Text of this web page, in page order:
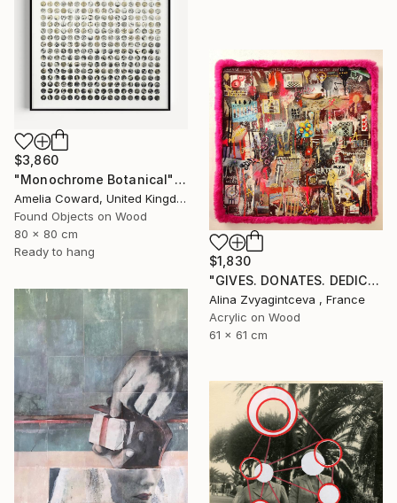
$3,860
"Monochrome Botanical" Collage
Amelia Coward, United Kingdom
Found Objects on Wood
80 x 80 cm
Ready to hang
$1,830
"GIVES. DONATES. DEDICATES." Collage
Alina Zvyagintceva , France
Acrylic on Wood
61 x 61 cm